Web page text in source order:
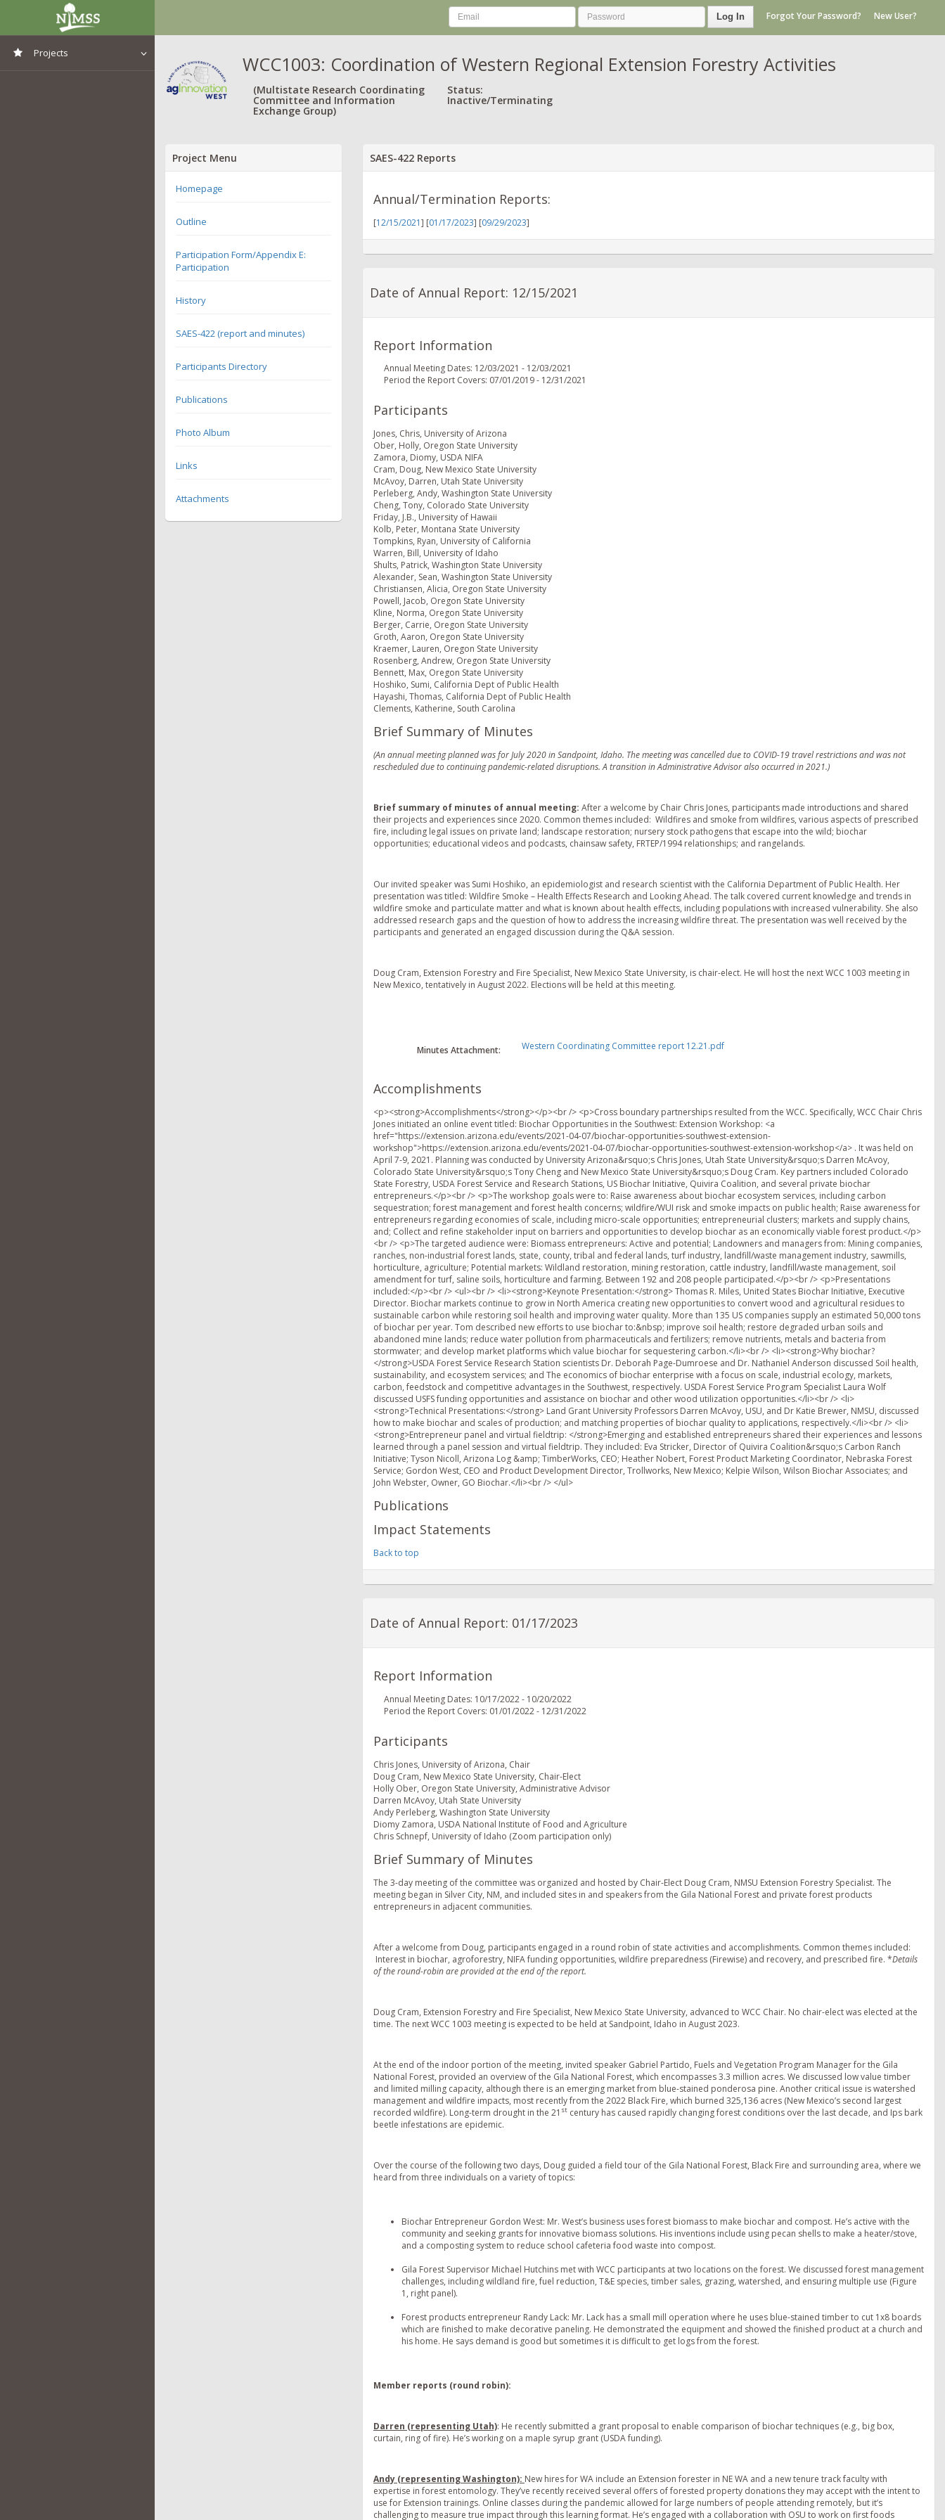
Projects
Log In Forgot Your Password? New User?
WCC1003: Coordination of Western Regional Extension Forestry Activities
(Multistate Research Coordinating
Committee and Information
Exchange Group)
Status:
Inactive/Terminating
Project Menu
Homepage
Outline
Participation Form/Appendix E:
Participation
History
SAES-422 (report and minutes)
Participants Directory
Publications
Photo Album
Links
Attachments
SAES-422 Reports
Annual/Termination Reports:
[12/15/2021] [01/17/2023] [09/29/2023]
Date of Annual Report: 12/15/2021
Report Information
Annual Meeting Dates: 12/03/2021 - 12/03/2021
Period the Report Covers: 07/01/2019 - 12/31/2021
Participants
Jones, Chris, University of Arizona
Ober, Holly, Oregon State University
Zamora, Diomy, USDA NIFA
Cram, Doug, New Mexico State University
McAvoy, Darren, Utah State University
Perleberg, Andy, Washington State University
Cheng, Tony, Colorado State University
Friday, J.B., University of Hawaii
Kolb, Peter, Montana State University
Tompkins, Ryan, University of California
Warren, Bill, University of Idaho
Shults, Patrick, Washington State University
Alexander, Sean, Washington State University
Christiansen, Alicia, Oregon State University
Powell, Jacob, Oregon State University
Kline, Norma, Oregon State University
Berger, Carrie, Oregon State University
Groth, Aaron, Oregon State University
Kraemer, Lauren, Oregon State University
Rosenberg, Andrew, Oregon State University
Bennett, Max, Oregon State University
Hoshiko, Sumi, California Dept of Public Health
Hayashi, Thomas, California Dept of Public Health
Clements, Katherine, South Carolina
Brief Summary of Minutes
(An annual meeting planned was for July 2020 in Sandpoint, Idaho. The meeting was cancelled due to COVID-19 travel restrictions and was not
rescheduled due to continuing pandemic-related disruptions. A transition in Administrative Advisor also occurred in 2021.)
Brief summary of minutes of annual meeting: After a welcome by Chair Chris Jones, participants made introductions and shared
their projects and experiences since 2020. Common themes included: Wildfires and smoke from wildfires, various aspects of prescribed
fire, including legal issues on private land; landscape restoration; nursery stock pathogens that escape into the wild; biochar
opportunities; educational videos and podcasts, chainsaw safety, FRTEP/1994 relationships; and rangelands.
Our invited speaker was Sumi Hoshiko, an epidemiologist and research scientist with the California Department of Public Health. Her
presentation was titled: Wildfire Smoke – Health Effects Research and Looking Ahead. The talk covered current knowledge and trends in
wildfire smoke and particulate matter and what is known about health effects, including populations with increased vulnerability. She also
addressed research gaps and the question of how to address the increasing wildfire threat. The presentation was well received by the
participants and generated an engaged discussion during the Q&A session.
Doug Cram, Extension Forestry and Fire Specialist, New Mexico State University, is chair-elect. He will host the next WCC 1003 meeting in
New Mexico, tentatively in August 2022. Elections will be held at this meeting.
Minutes Attachment: Western Coordinating Committee report 12.21.pdf
Accomplishments
<p><strong>Accomplishments</strong></p><br /> <p>Cross boundary partnerships resulted from the WCC. Specifically, WCC Chair Chris
Jones initiated an online event titled: Biochar Opportunities in the Southwest: Extension Workshop: <a
href="https://extension.arizona.edu/events/2021-04-07/biochar-opportunities-southwest-extension-
workshop">https://extension.arizona.edu/events/2021-04-07/biochar-opportunities-southwest-extension-workshop</a> . It was held on
April 7-9, 2021. Planning was conducted by University Arizona&rsquo;s Chris Jones, Utah State University&rsquo;s Darren McAvoy,
Colorado State University&rsquo;s Tony Cheng and New Mexico State University&rsquo;s Doug Cram. Key partners included Colorado
State Forestry, USDA Forest Service and Research Stations, US Biochar Initiative, Quivira Coalition, and several private biochar
entrepreneurs.</p><br /> <p>The workshop goals were to: Raise awareness about biochar ecosystem services, including carbon
sequestration; forest management and forest health concerns; wildfire/WUI risk and smoke impacts on public health; Raise awareness for
entrepreneurs regarding economies of scale, including micro-scale opportunities; entrepreneurial clusters; markets and supply chains,
and; Collect and refine stakeholder input on barriers and opportunities to develop biochar as an economically viable forest product.</p>
<br /> <p>The targeted audience were: Biomass entrepreneurs: Active and potential; Landowners and managers from: Mining companies,
ranches, non-industrial forest lands, state, county, tribal and federal lands, turf industry, landfill/waste management industry, sawmills,
horticulture, agriculture; Potential markets: Wildland restoration, mining restoration, cattle industry, landfill/waste management, soil
amendment for turf, saline soils, horticulture and farming. Between 192 and 208 people participated.</p><br /> <p>Presentations
included:</p><br /> <ul><br /> <li><strong>Keynote Presentation:</strong> Thomas R. Miles, United States Biochar Initiative, Executive
Director. Biochar markets continue to grow in North America creating new opportunities to convert wood and agricultural residues to
sustainable carbon while restoring soil health and improving water quality. More than 135 US companies supply an estimated 50,000 tons
of biochar per year. Tom described new efforts to use biochar to:&nbsp; improve soil health; restore degraded urban soils and
abandoned mine lands; reduce water pollution from pharmaceuticals and fertilizers; remove nutrients, metals and bacteria from
stormwater; and develop market platforms which value biochar for sequestering carbon.</li><br /> <li><strong>Why biochar?
</strong>USDA Forest Service Research Station scientists Dr. Deborah Page-Dumroese and Dr. Nathaniel Anderson discussed Soil health,
sustainability, and ecosystem services; and The economics of biochar enterprise with a focus on scale, industrial ecology, markets,
carbon, feedstock and competitive advantages in the Southwest, respectively. USDA Forest Service Program Specialist Laura Wolf
discussed USFS funding opportunities and assistance on biochar and other wood utilization opportunities.</li><br /> <li>
<strong>Technical Presentations:</strong> Land Grant University Professors Darren McAvoy, USU, and Dr Katie Brewer, NMSU, discussed
how to make biochar and scales of production; and matching properties of biochar quality to applications, respectively.</li><br /> <li>
<strong>Entrepreneur panel and virtual fieldtrip: </strong>Emerging and established entrepreneurs shared their experiences and lessons
learned through a panel session and virtual fieldtrip. They included: Eva Stricker, Director of Quivira Coalition&rsquo;s Carbon Ranch
Initiative; Tyson Nicoll, Arizona Log &amp; TimberWorks, CEO; Heather Nobert, Forest Product Marketing Coordinator, Nebraska Forest
Service; Gordon West, CEO and Product Development Director, Trollworks, New Mexico; Kelpie Wilson, Wilson Biochar Associates; and
John Webster, Owner, GO Biochar.</li><br /> </ul>
Publications
Impact Statements
Back to top
Date of Annual Report: 01/17/2023
Report Information
Annual Meeting Dates: 10/17/2022 - 10/20/2022
Period the Report Covers: 01/01/2022 - 12/31/2022
Participants
Chris Jones, University of Arizona, Chair
Doug Cram, New Mexico State University, Chair-Elect
Holly Ober, Oregon State University, Administrative Advisor
Darren McAvoy, Utah State University
Andy Perleberg, Washington State University
Diomy Zamora, USDA National Institute of Food and Agriculture
Chris Schnepf, University of Idaho (Zoom participation only)
Brief Summary of Minutes
The 3-day meeting of the committee was organized and hosted by Chair-Elect Doug Cram, NMSU Extension Forestry Specialist. The
meeting began in Silver City, NM, and included sites in and speakers from the Gila National Forest and private forest products
entrepreneurs in adjacent communities.
After a welcome from Doug, participants engaged in a round robin of state activities and accomplishments. Common themes included:
Interest in biochar, agroforestry, NIFA funding opportunities, wildfire preparedness (Firewise) and recovery, and prescribed fire. *Details
of the round-robin are provided at the end of the report.
Doug Cram, Extension Forestry and Fire Specialist, New Mexico State University, advanced to WCC Chair. No chair-elect was elected at the
time. The next WCC 1003 meeting is expected to be held at Sandpoint, Idaho in August 2023.
At the end of the indoor portion of the meeting, invited speaker Gabriel Partido, Fuels and Vegetation Program Manager for the Gila
National Forest, provided an overview of the Gila National Forest, which encompasses 3.3 million acres. We discussed low value timber
and limited milling capacity, although there is an emerging market from blue-stained ponderosa pine. Another critical issue is watershed
management and wildfire impacts, most recently from the 2022 Black Fire, which burned 325,136 acres (New Mexico’s second largest
recorded wildfire). Long-term drought in the 21 st century has caused rapidly changing forest conditions over the last decade, and Ips bark
beetle infestations are epidemic.
Over the course of the following two days, Doug guided a field tour of the Gila National Forest, Black Fire and surrounding area, where we
heard from three individuals on a variety of topics:
Biochar Entrepreneur Gordon West: Mr. West’s business uses forest biomass to make biochar and compost. He’s active with the
community and seeking grants for innovative biomass solutions. His inventions include using pecan shells to make a heater/stove,
and a composting system to reduce school cafeteria food waste into compost.
Gila Forest Supervisor Michael Hutchins met with WCC participants at two locations on the forest. We discussed forest management
challenges, including wildland fire, fuel reduction, T&E species, timber sales, grazing, watershed, and ensuring multiple use (Figure
1, right panel).
Forest products entrepreneur Randy Lack: Mr. Lack has a small mill operation where he uses blue-stained timber to cut 1x8 boards
which are finished to make decorative paneling. He demonstrated the equipment and showed the finished product at a church and
his home. He says demand is good but sometimes it is difficult to get logs from the forest.
Member reports (round robin):
Darren (representing Utah): He recently submitted a grant proposal to enable comparison of biochar techniques (e.g., big box,
curtain, ring of fire). He’s working on a maple syrup grant (USDA funding).
Andy (representing Washington): New hires for WA include an Extension forester in NE WA and a new tenure track faculty with
expertise in forest entomology. They’ve recently received several offers of forested property donations they may accept with the intent to
use for Extension trainings. Online classes during the pandemic allowed for large numbers of people attending remotely, but it’s
challenging to measure true impact through this learning format. He’s engaged with a collaboration with OSU to work on first foods